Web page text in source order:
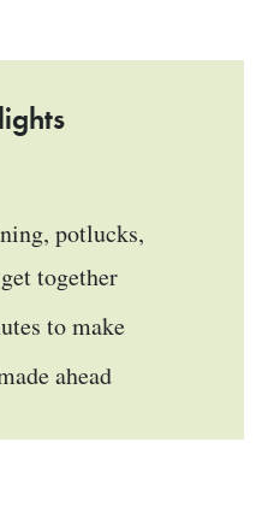
potlucks,
together
to make
ahead